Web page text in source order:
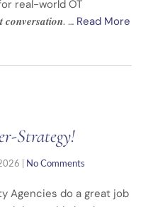
real-world OT
… Read More
Strategy!
No Comments
Agencies do a great job